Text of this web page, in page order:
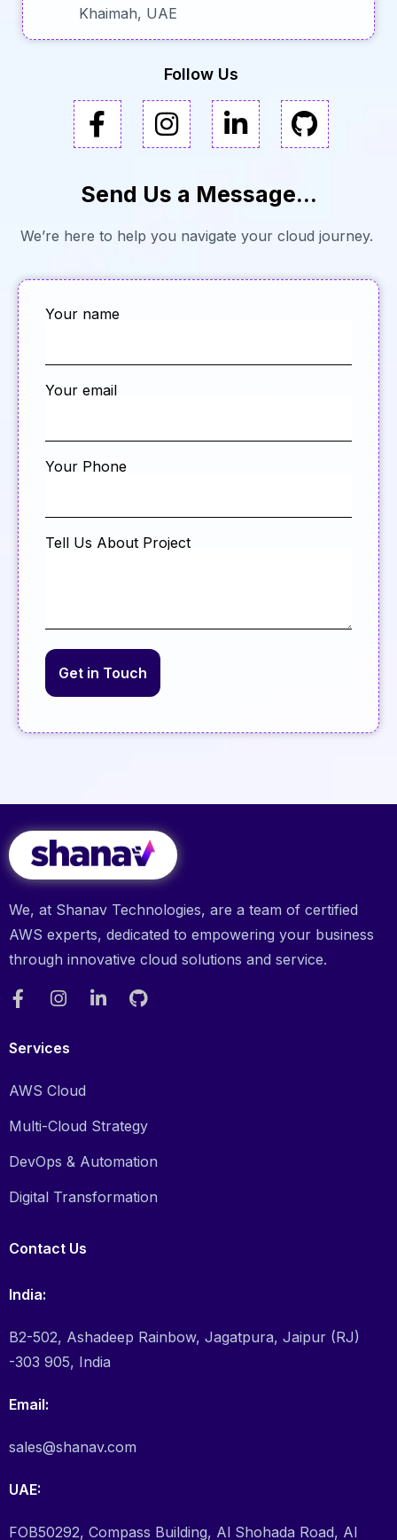
Khaimah, UAE
Follow Us
Send Us a Message...
We’re here to help you navigate your cloud journey.
Your name
Your email
Your Phone
Tell Us About Project
We, at Shanav Technologies, are a team of certified
AWS experts, dedicated to empowering your business
through innovative cloud solutions and service.
Services
AWS Cloud
Multi-Cloud Strategy
DevOps & Automation
Digital Transformation
Contact Us
India:
B2-502, Ashadeep Rainbow, Jagatpura, Jaipur (RJ)
-303 905, India
Email:
sales@shanav.com
UAE:
FOB50292, Compass Building, Al Shohada Road, Al